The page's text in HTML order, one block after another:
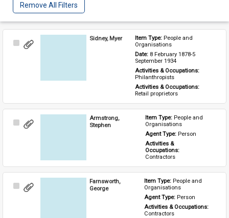
Remove All Filters
Select
Sidney, Myer Item Type: People and
Organisations
Date: 8 February 1878-5
September 1934
Activities & Occupations:
Philanthropists
Activities & Occupations:
Retail proprietors
Select
Armstrong,
Stephen
Item Type: People and
Organisations
Agent Type: Person
Activities &
Occupations:
Contractors
Select
Farnsworth,
George
Item Type: People and
Organisations
Agent Type: Person
Activities & Occupations:
Contractors